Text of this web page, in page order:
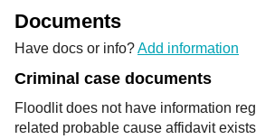
Documents
Have docs or info?Add information
Criminal case documents
Floodlit does not have information
related probable cause affidavit